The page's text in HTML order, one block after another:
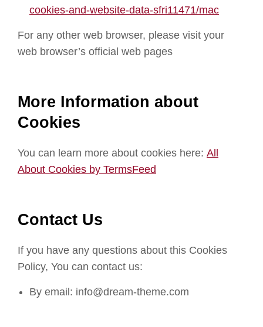
cookies-and-website-data-sfri11471/mac
For any other web browser, please visit your
web browser’s official web pages
More Information about
Cookies
You can learn more about cookies here: All
About Cookies by TermsFeed
Contact Us
If you have any questions about this Cookies
Policy, You can contact us:
By email: info@dream-theme.com